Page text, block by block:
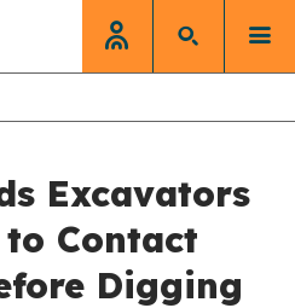
Excavators
Contact
Digging